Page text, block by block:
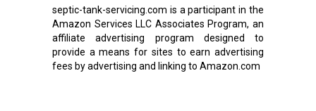
septic-tank-servicing.com is a participant in the
Amazon Services LLC Associates Program, an
affiliate advertising program designed to
provide a means for sites to earn advertising
fees by advertising and linking to Amazon.com